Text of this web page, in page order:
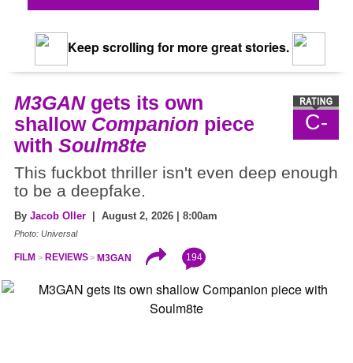
Keep scrolling for more great stories.
C-
M3GANgets its own
shallow Companion piece
with Soulm8te
This fuckbot thriller isn't even deep enough
to be a deepfake.
By Jacob Oller | August 2, 2026 | 8:00am
Photo: Universal
FILM REVIEWS M3GAN 194